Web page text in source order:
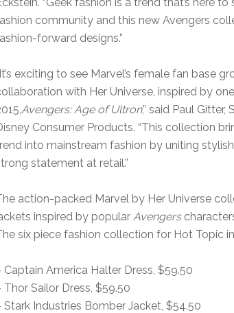
community and this new Avengers
forward designs.”
exciting to see Marvel’s female fan base
with Her Universe, inspired by
Avengers: Age of Ultron,” said Paul
Consumer Products. “This collection
into mainstream fashion by uniting
statement at retail.”
action-packed Marvel by Her Universe
inspired by popular Avengers
six piece fashion collection for Hot Topic
Captain America Halter Dress, $59.50
Thor Sailor Dress, $59.50
Stark Industries Bomber Jacket, $54.50